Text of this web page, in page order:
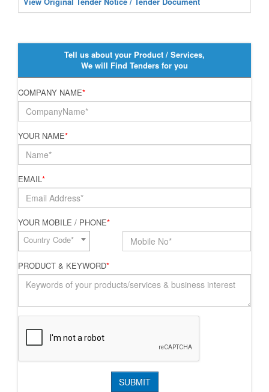
Tell us about your Product / Services,
We will Find Tenders for you
COMPANY NAME*
YOUR NAME*
EMAIL*
YOUR MOBILE / PHONE*
Country Code*
PRODUCT & KEYWORD*